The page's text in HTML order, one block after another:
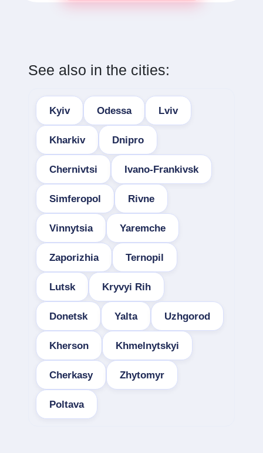
See also in the cities:
Kyiv Odessa Lviv
Kharkiv Dnipro
Chernivtsi Ivano-Frankivsk
Simferopol Rivne
Vinnytsia Yaremche
Zaporizhia Ternopil
Lutsk Kryvyi Rih
Donetsk Yalta Uzhgorod
Kherson Khmelnytskyi
Cherkasy Zhytomyr
Poltava